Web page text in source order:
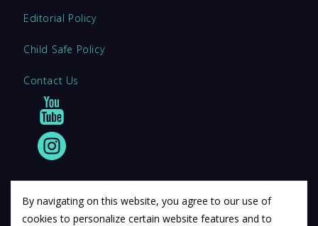
Editorial Policy
Child Safe Policy
Contact Us
© 2011 12Descartes Pty Ltd t/a Exam Success.
By navigating on this website, you agree to our use of
cookies to personalize certain website features and to